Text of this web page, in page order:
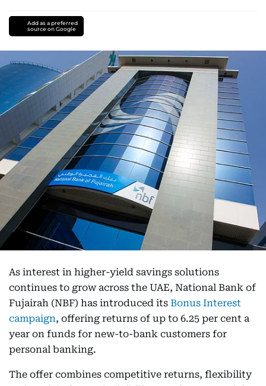
Add as a preferred
source on Google
As interest in higher-yield savings solutions
continues to grow across the UAE, National Bank of
Fujairah (NBF) has introduced its Bonus Interest
campaign, offering returns of up to 6.25 per cent a
year on funds for new-to-bank customers for
personal banking.
The offer combines competitive returns, flexibility